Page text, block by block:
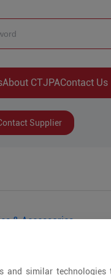
About CTJPAContact Us
Supplier
& Accessories
and similar